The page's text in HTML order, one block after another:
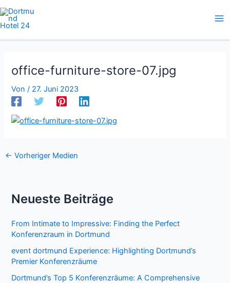
Zum
Inhalt
springen
office-furniture-store-07.jpg
Von / 27. Juni 2023
← Vorheriger Medien
Neueste Beiträge
From Intimate to Impressive: Finding the Perfect
Konferenzraum in Dortmund
event dortmund Experience: Highlighting Dortmund’s
Premier Konferenzräume
Dortmund’s Top 5 Konferenzräume: A Comprehensive